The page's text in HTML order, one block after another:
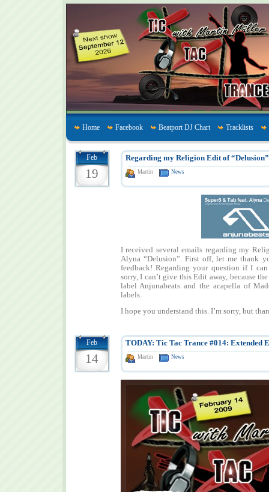
Home Facebook Beatport DJ Chart Tracklists
Feb
19
Regarding my Religion Edit of “Delusion”
Martin News
I received several emails regarding my
Alyna “Delusion”. First off, let me thank
feedback! Regarding your question if I
sorry, I can’t give this Edit away, because
label Anjunabeats and the acapella of
labels.
I hope you understand this. I’m sorry, but
Feb
14
TODAY: Tic Tac Trance #014: Extended
Martin News